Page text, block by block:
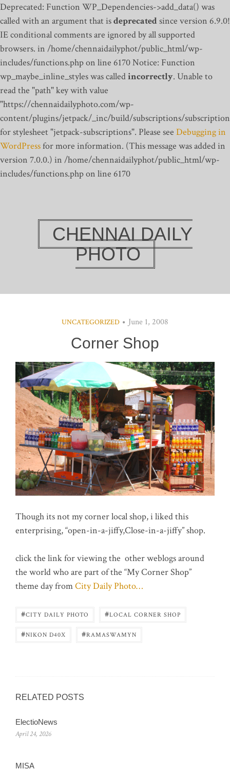
Deprecated: Function WP_Dependencies->add_data() was
called with an argument that isdeprecatedsince version 6.9.0!
IE conditional comments are ignored by all supported
browsers. in /home/chennaidailyphot/public_html/wp-
includes/functions.php on line 6170Notice: Function
wp_maybe_inline_styles was calledincorrectly. Unable to
read the "path" key with value
"https://chennaidailyphoto.com/wp-
content/plugins/jetpack/_inc/build/subscriptions/
for stylesheet "jetpack-subscriptions". Please see Debugging in
WordPressfor more information. (This message was added in
version 7.0.0.) in /home/chennaidailyphot/public_html/wp-
includes/functions.php on line 6170
CHENNAI DAILY
PHOTO
UNCATEGORIZED June 1, 2008
Corner Shop
Though its not my corner local shop, i liked this
enterprising, “open-in-a-jiffy,Close-in-a-jiffy” shop.
click the link for viewing the other weblogs around
the world who are part of the “My Corner Shop”
theme day fromCity Daily Photo…
#CITY DAILY PHOTO #LOCAL CORNER SHOP
#NIKON D40X #RAMASWAMYN
RELATED POSTS
ElectioNews
April 24, 2026
MISA